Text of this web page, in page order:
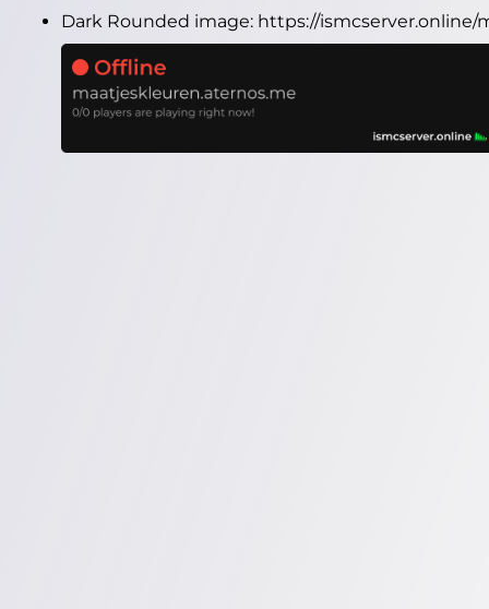
Dark Rounded image: https://ismcserver.online/